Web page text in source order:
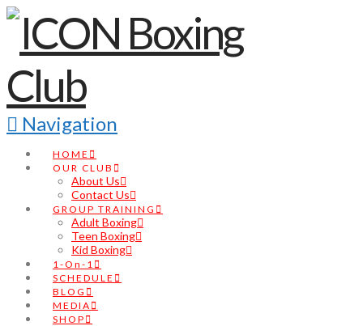
Navigation
HOME
OUR CLUB
About Us
Contact Us
GROUP TRAINING
Adult Boxing
Teen Boxing
Kid Boxing
1-On-1
SCHEDULE
BLOG
MEDIA
SHOP